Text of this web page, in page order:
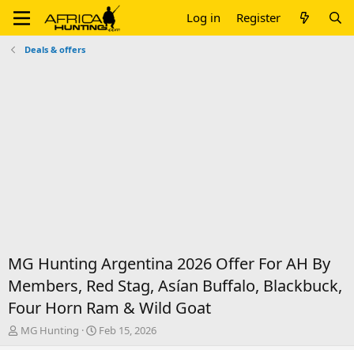
Log in Register
Deals & offers
MG Hunting Argentina 2026 Offer For AH By
Members, Red Stag, Asían Buffalo, Blackbuck,
Four Horn Ram & Wild Goat
T
MG Hunting
S
Feb 15, 2026